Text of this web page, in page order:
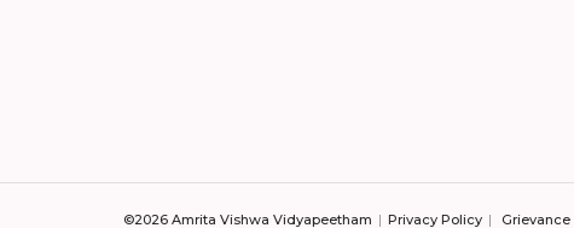
©2026 Amrita Vishwa Vidyapeetham Privacy Policy Grievance